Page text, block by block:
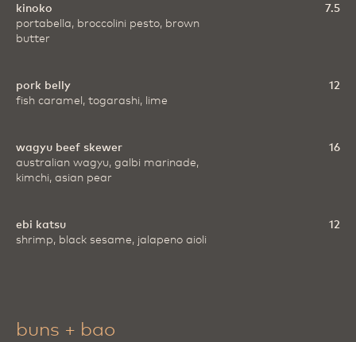
kinoko
portabella, broccolini pesto, brown
butter
7.5
pork belly
fish caramel, togarashi, lime
12
wagyu beef skewer
australian wagyu, galbi marinade,
kimchi, asian pear
16
ebi katsu
shrimp, black sesame, jalapeno aioli
12
buns + bao